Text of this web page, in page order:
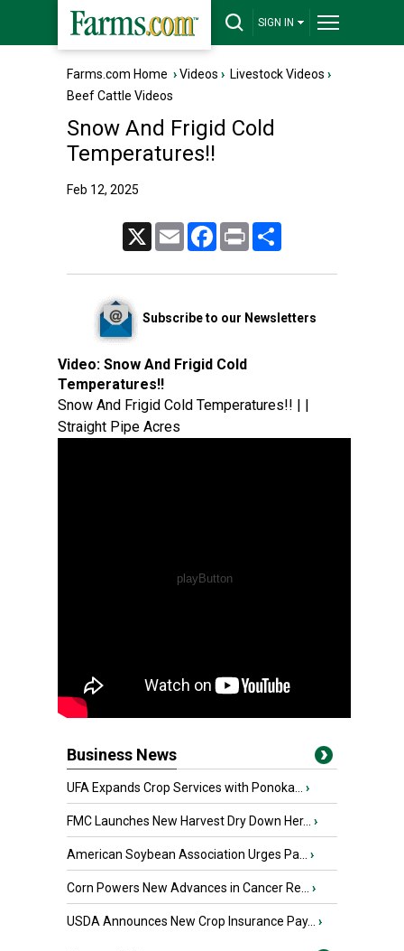
SIGN IN
Farms.com Home ›Videos › Livestock Videos ›
Beef Cattle Videos
Snow And Frigid Cold
Temperatures!!
Feb 12, 2025
Email FacebookPrint
Subscribe to our Newsletters
Video: Snow And Frigid Cold
Temperatures!!
Snow And Frigid Cold Temperatures!! | |
Straight Pipe Acres
Business News
UFA Expands Crop Services with Ponoka... ›
FMC Launches New Harvest Dry Down Her... ›
American Soybean Association Urges Pa... ›
Corn Powers New Advances in Cancer Re... ›
USDA Announces New Crop Insurance Pay... ›